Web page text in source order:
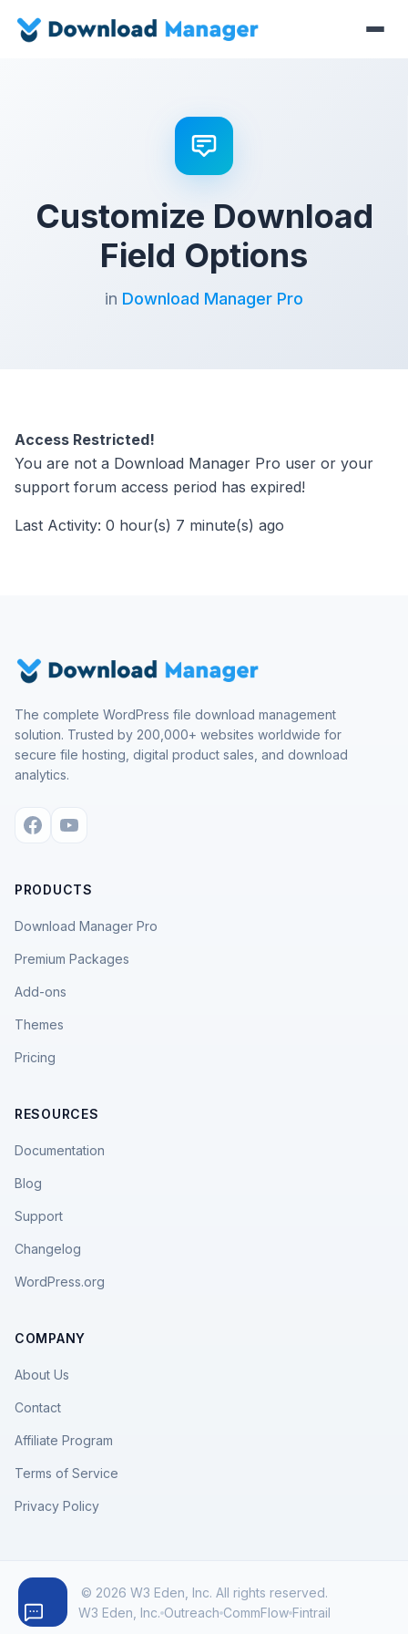
Customize Download
Field Options
in Download Manager Pro
Access Restricted!
You are not a Download Manager Pro user or your
support forum access period has expired!
Last Activity: 0 hour(s) 7 minute(s) ago
The complete WordPress file download management
solution. Trusted by 200,000+ websites worldwide for
secure file hosting, digital product sales, and download
analytics.
PRODUCTS
Download Manager Pro
Premium Packages
Add-ons
Themes
Pricing
RESOURCES
Documentation
Blog
Support
Changelog
WordPress.org
COMPANY
About Us
Contact
Affiliate Program
Terms of Service
Privacy Policy
© 2026 W3 Eden, Inc. All rights reserved.
W3 Eden, Inc. Outreach CommFlow Fintrail